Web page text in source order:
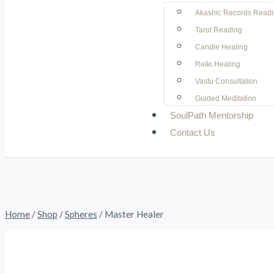
Akashic Records
Tarot Reading
Candle Healing
Reiki Healing
Vastu Consultation
Guided Meditation
SoulPath Mentorship
Contact Us
Home /Shop /Spheres / Master Healer